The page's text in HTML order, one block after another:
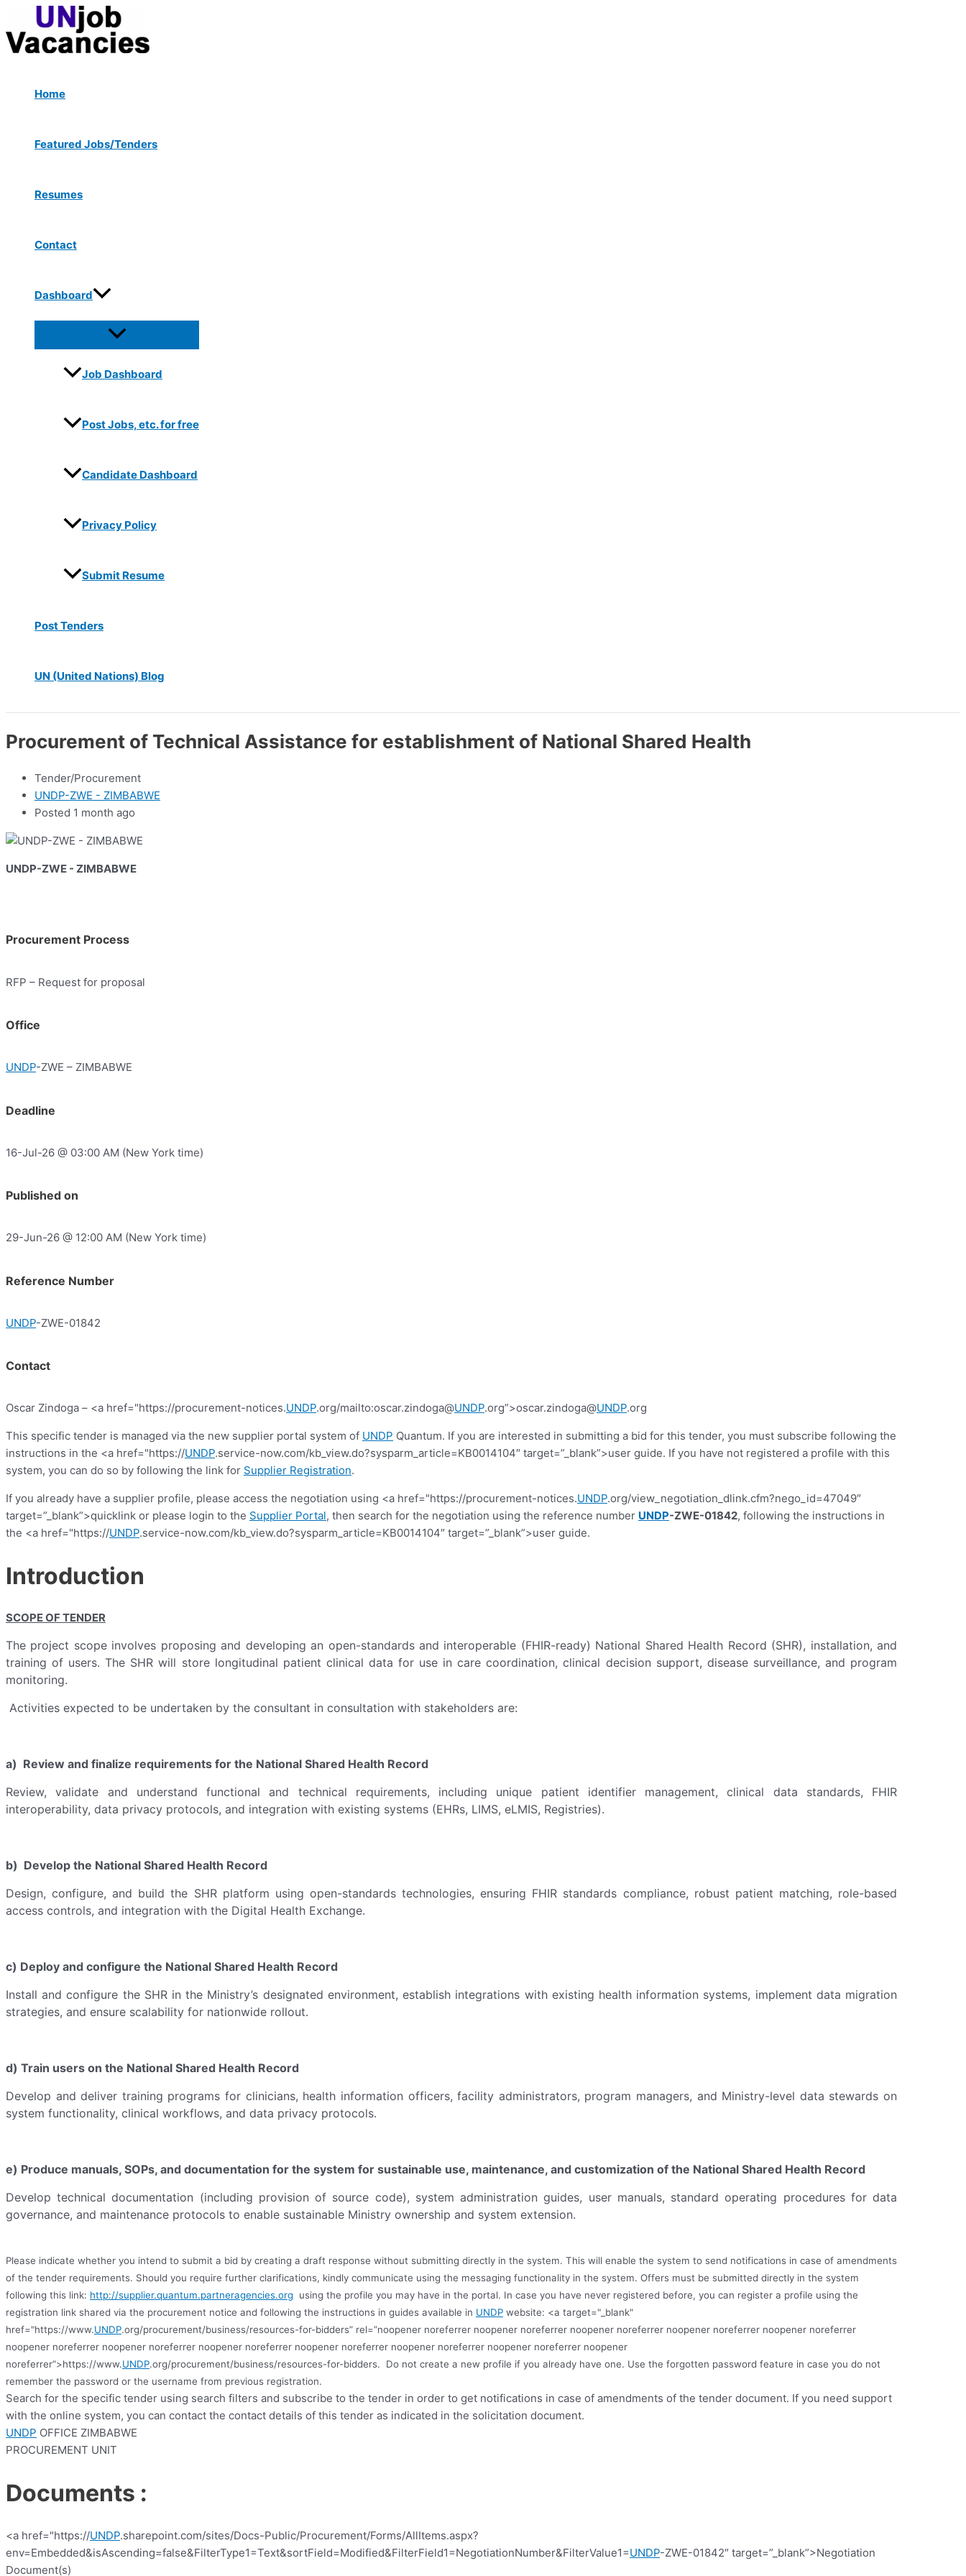
content
Home
Featured Jobs/Tenders
Resumes
Contact
Dashboard
Menu
Toggle
Job Dashboard
Post Jobs, etc. for free
Candidate Dashboard
Privacy Policy
Submit Resume
Post Tenders
UN (United Nations) Blog
Procurement of Technical Assistance for establishment of National Shared Health
Tender/Procurement
UNDP-ZWE - ZIMBABWE
Posted 1 month ago
UNDP-ZWE - ZIMBABWE
Procurement Process
RFP – Request for proposal
Office
UNDP-ZWE – ZIMBABWE
Deadline
16-Jul-26 @ 03:00 AM (New York time)
Published on
29-Jun-26 @ 12:00 AM (New York time)
Reference Number
UNDP-ZWE-01842
Contact
Oscar Zindoga – <a href="https://procurement-notices.UNDP.org/mailto:oscar.zindoga@UNDP.org”>oscar.zindoga@UNDP.org
This specific tender is managed via the new supplier portal system of UNDP Quantum. If you are interested in submitting a bid for this tender, you must subscribe following the
instructions in the <a href="https://UNDP.service-now.com/kb_view.do?sysparm_article=KB0014104″ target=”_blank”>user guide. If you have not registered a profile with this
system, you can do so by following the link for Supplier Registration.
If you already have a supplier profile, please access the negotiation using <a href="https://procurement-notices.UNDP.org/view_negotiation_dlink.cfm?nego_id=47049″
target=”_blank”>quicklink or please login to the Supplier Portal, then search for the negotiation using the reference number UNDP-ZWE-01842, following the instructions in
the <a href="https://UNDP.service-now.com/kb_view.do?sysparm_article=KB0014104″ target=”_blank”>user guide.
Introduction
SCOPE OF TENDER
The project scope involves proposing and developing an open-standards and interoperable (FHIR-ready) National Shared Health Record (SHR), installation, and
training of users. The SHR will store longitudinal patient clinical data for use in care coordination, clinical decision support, disease surveillance, and program
monitoring.
Activities expected to be undertaken by the consultant in consultation with stakeholders are:
a) Review and finalize requirements for the National Shared Health Record
Review, validate and understand functional and technical requirements, including unique patient identifier management, clinical data standards, FHIR
interoperability, data privacy protocols, and integration with existing systems (EHRs, LIMS, eLMIS, Registries).
b) Develop the National Shared Health Record
Design, configure, and build the SHR platform using open-standards technologies, ensuring FHIR standards compliance, robust patient matching, role-based
access controls, and integration with the Digital Health Exchange.
c) Deploy and configure the National Shared Health Record
Install and configure the SHR in the Ministry’s designated environment, establish integrations with existing health information systems, implement data migration
strategies, and ensure scalability for nationwide rollout.
d) Train users on the National Shared Health Record
Develop and deliver training programs for clinicians, health information officers, facility administrators, program managers, and Ministry-level data stewards on
system functionality, clinical workflows, and data privacy protocols.
e) Produce manuals, SOPs, and documentation for the system for sustainable use, maintenance, and customization of the National Shared Health Record
Develop technical documentation (including provision of source code), system administration guides, user manuals, standard operating procedures for data
governance, and maintenance protocols to enable sustainable Ministry ownership and system extension.
Please indicate whether you intend to submit a bid by creating a draft response without submitting directly in the system. This will enable the system to send notifications in case of amendments
of the tender requirements. Should you require further clarifications, kindly communicate using the messaging functionality in the system. Offers must be submitted directly in the system
following this link: http://supplier.quantum.partneragencies.org
using the profile you may have in the portal. In case you have never registered before, you can register a profile using the
registration link shared via the procurement notice and following the instructions in guides available in UNDP website: <a target="_blank"
href="https://www.UNDP.org/procurement/business/resources-for-bidders” rel=”noopener noreferrer noopener noreferrer noopener noreferrer noopener noreferrer noopener noreferrer
noopener noreferrer noopener noreferrer noopener noreferrer noopener noreferrer noopener noreferrer noopener noreferrer noopener
noreferrer”>https://www.UNDP.org/procurement/business/resources-for-bidders.
Do not create a new profile if you already have one. Use the forgotten password feature in case you do not
remember the password or the username from previous registration.
Search for the specific tender using search filters and subscribe to the tender in order to get notifications in case of amendments of the tender document. If you need support
with the online system, you can contact the contact details of this tender as indicated in the solicitation document.
UNDP OFFICE ZIMBABWE
PROCUREMENT UNIT
Documents :
<a href="https://UNDP.sharepoint.com/sites/Docs-Public/Procurement/Forms/AllItems.aspx?
env=Embedded&isAscending=false&FilterType1=Text&sortField=Modified&FilterField1=NegotiationNumber&FilterValue1=UNDP-ZWE-01842″ target=”_blank”>Negotiation
Document(s)
navigation